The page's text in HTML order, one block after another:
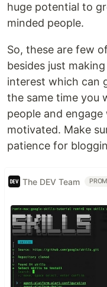
huge potential to
minded people.
So, these are few
besides just
interest which can
the same time you
people and
motivated. Make
patience for
The DEV Team